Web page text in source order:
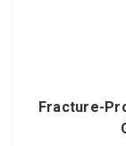
Fracture-